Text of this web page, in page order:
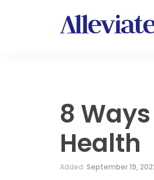
8
Health
Added: September 19,